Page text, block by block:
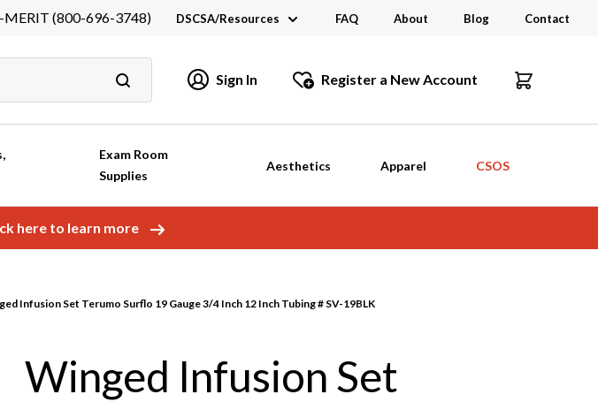
MERIT (800-696-3748) DSCSA/Resources
Industry Links
Catalogs and Brochures
FAQ About Blog Contact
Sign In Register a New Account
Exam Room
Supplies
Aesthetics Apparel CSOS
here to learn more
Infusion Set Terumo Surflo 19 Gauge 3/4 Inch 12 Inch Tubing # SV-19BLK
Winged Infusion Set